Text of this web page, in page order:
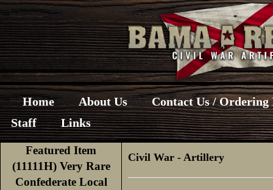
Home About Us
Contact Us / Ordering
Staff
Links
Featured Item
(11111H) Very Rare
Confederate Local
Civil War - Artillery